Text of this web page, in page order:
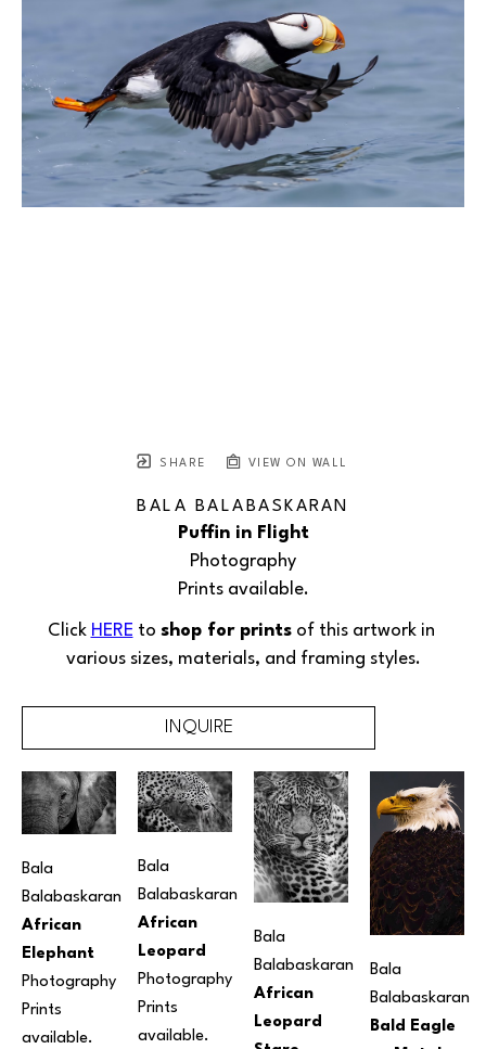
SHARE VIEW ON WALL
BALA BALABASKARAN
Puffin in Flight
Photography
Prints available.
Click HERE to shop for prints of this artwork in
various sizes, materials, and framing styles.
INQUIRE
Bala
Balabaskaran
African
Elephant
Photography
Prints
available.
Bala
Balabaskaran
African
Leopard
Photography
Prints
available.
Bala
Balabaskaran
African
Leopard
Bala
Balabaskaran
Bald Eagle